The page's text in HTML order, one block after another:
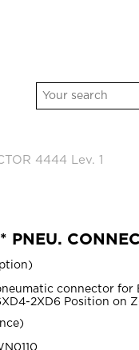
4444 Lev. 1
* PNEU.
connector for
2XD6 Position on